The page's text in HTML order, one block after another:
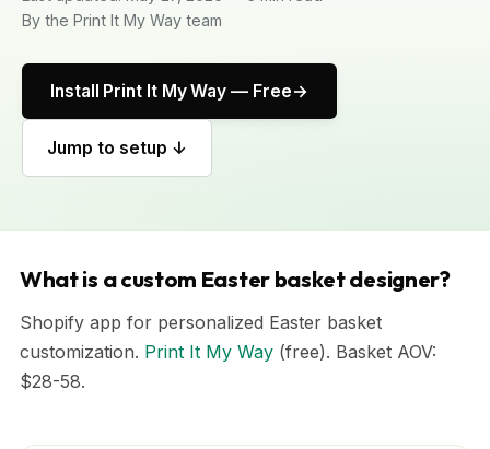
By the Print It My Way team
Install Print It My Way — Free
Jump to setup ↓
What is a custom Easter basket designer?
Shopify app for personalized Easter basket
customization. Print It My Way (free). Basket AOV:
$28-58.